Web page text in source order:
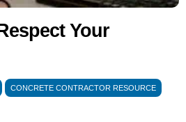
Your
CONCRETE CONTRACTOR RESOURCE